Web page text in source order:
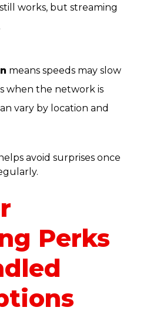
works, but streaming
means speeds may slow
when the network is
vary by location and
avoid surprises once
Perks